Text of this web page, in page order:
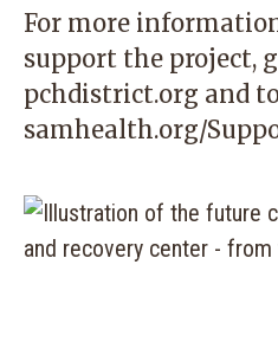
For more
support the project,
pchdistrict.org and
samhealth.org/